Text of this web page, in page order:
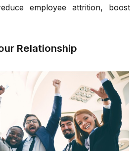
employee attrition, boost
Relationship